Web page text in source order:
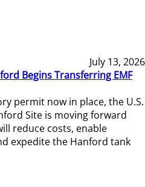
July 13, 2026
Begins Transferring EMF
permit now in place, the U.S.
Site is moving forward
reduce costs, enable
expedite the Hanford tank